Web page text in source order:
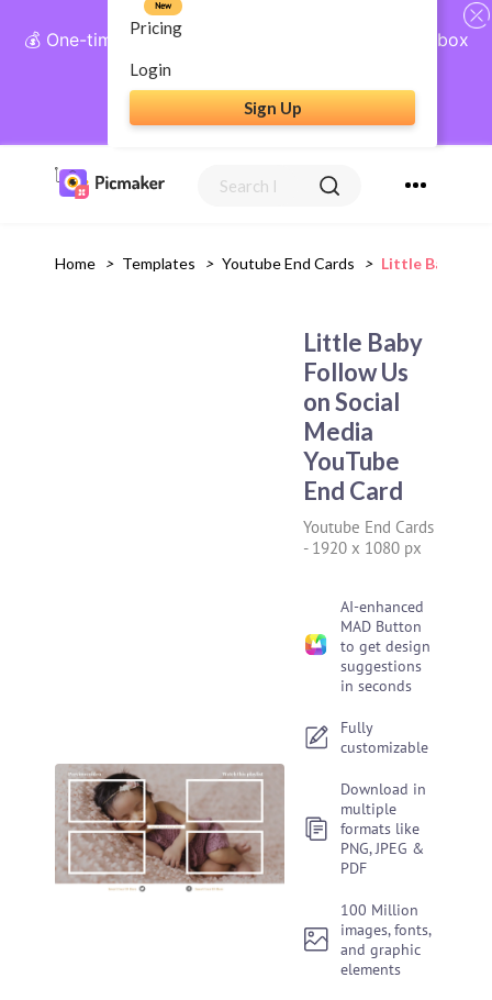
💰 One-time payment, lifetime access: AI Social Inbox
+ Complete Social Suite
Get Lifetime Access
Pricing
New
Login
Sign Up
Home > Templates > Youtube End Cards > Little Baby
Little Baby
Follow Us
on Social
Media
YouTube
End Card
Youtube End Cards
- 1920 x 1080 px
AI-enhanced
MAD Button
to get design
suggestions
in seconds
Fully
customizable
Download in
multiple
formats like
PNG, JPEG &
PDF
100 Million
images, fonts,
and graphic
elements